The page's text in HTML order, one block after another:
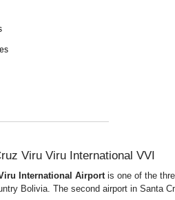
Viru Viru International VVI
International Airport is one of the
Bolivia. The second airport in Santa